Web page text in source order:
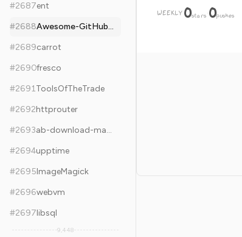
#2687ent
#2688
Awesome-GitHub-Repo
#2689carrot
#2690fresco
#2691ToolsOfTheTrade
#2692httprouter
#2693
ab-download-manager
#2694upptime
#2695ImageMagick
#2696webvm
#2697libsql
9,448
WEEKLY 0stars·0pushes